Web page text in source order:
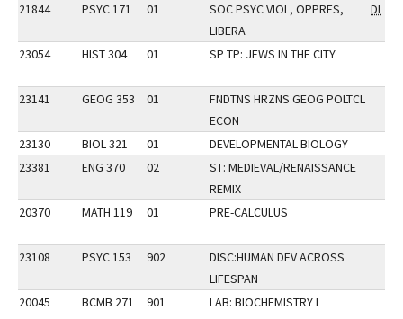
21844 PSYC 171 01
SOC PSYC VIOL, OPPRES,
LIBERA
DI
23054 HIST 304 01 SP TP: JEWS IN THE CITY
23141 GEOG 353 01
FNDTNS HRZNS GEOG POLTCL
ECON
23130
BIOL 321 01
DEVELOPMENTAL BIOLOGY
23381
ENG 370 02
ST: MEDIEVAL/RENAISSANCE
REMIX
20370
MATH 119 01 PRE-CALCULUS
23108 PSYC 153 902
DISC:HUMAN DEV ACROSS
LIFESPAN
20045
BCMB 271 901 LAB: BIOCHEMISTRY I